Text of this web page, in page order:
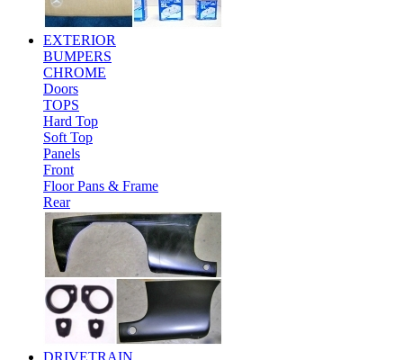
EXTERIOR
BUMPERS
CHROME
Doors
TOPS
Hard Top
Soft Top
Panels
Front
Floor Pans & Frame
Rear
DRIVETRAIN